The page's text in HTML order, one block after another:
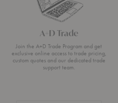
A+D Trade
Join the A+D Trade Program and get
exclusive online access to trade pricing,
custom quotes and our dedicated trade
support team.